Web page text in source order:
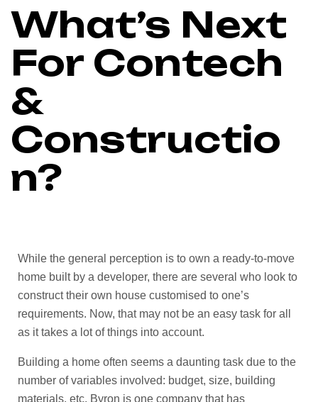
What’s Next
For Contech
&
Constructio
n?
While the general perception is to own a ready-to-move
home built by a developer, there are several who look to
construct their own house customised to one’s
requirements. Now, that may not be an easy task for all
as it takes a lot of things into account.
Building a home often seems a daunting task due to the
number of variables involved: budget, size, building
materials, etc. Byron is one company that has